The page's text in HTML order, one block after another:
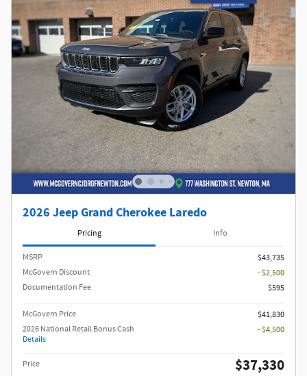
2026 Jeep Grand Cherokee Laredo
Pricing Info
MSRP
$43,735
McGovern Discount
- $2,500
Documentation Fee
$595
McGovern Price
$41,830
2026 National Retail Bonus Cash
Details
- $4,500
Price $37,330